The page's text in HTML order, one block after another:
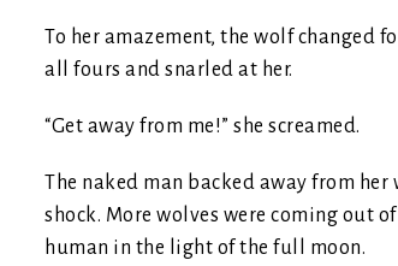
To her amazement, the wolf
all fours and snarled at her.
“Get away from me!” she screamed.
The naked man backed away from
shock. More wolves were coming out
human in the light of the full moon.